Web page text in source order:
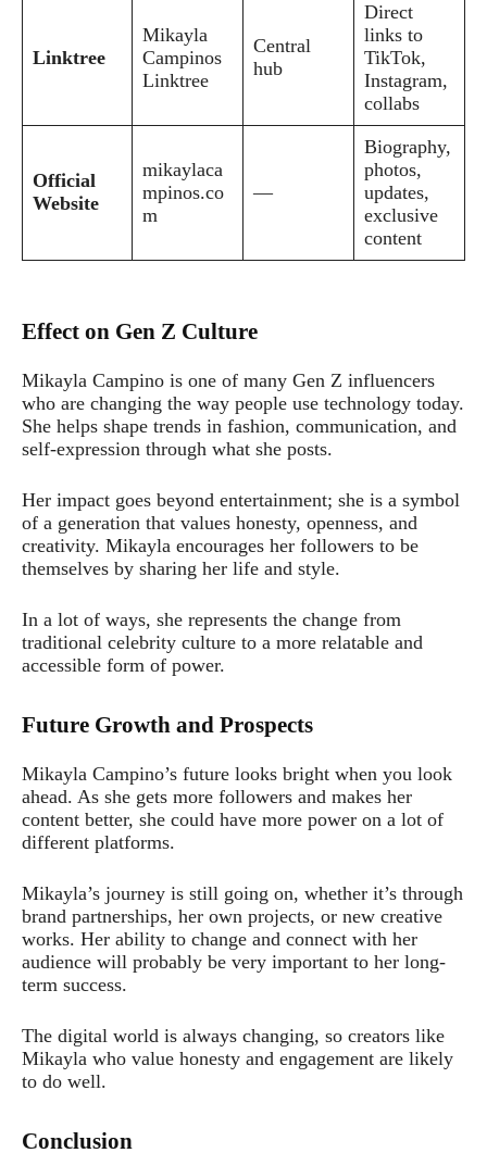
Linktree
Mikayla
Campinos
Linktree
Central
hub
Direct
links to
TikTok,
Instagram,
collabs
Official
Website
mikaylaca
mpinos.co
m
—
Biography,
photos,
updates,
exclusive
content
Effect on Gen Z Culture
Mikayla Campino is one of many Gen Z influencers
who are changing the way people use technology today.
She helps shape trends in fashion, communication, and
self-expression through what she posts.
Her impact goes beyond entertainment; she is a symbol
of a generation that values honesty, openness, and
creativity. Mikayla encourages her followers to be
themselves by sharing her life and style.
In a lot of ways, she represents the change from
traditional celebrity culture to a more relatable and
accessible form of power.
Future Growth and Prospects
Mikayla Campino’s future looks bright when you look
ahead. As she gets more followers and makes her
content better, she could have more power on a lot of
different platforms.
Mikayla’s journey is still going on, whether it’s through
brand partnerships, her own projects, or new creative
works. Her ability to change and connect with her
audience will probably be very important to her long-
term success.
The digital world is always changing, so creators like
Mikayla who value honesty and engagement are likely
to do well.
Conclusion